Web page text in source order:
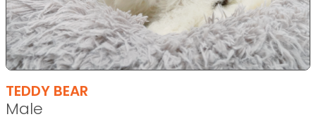
TEDDY BEAR
Male